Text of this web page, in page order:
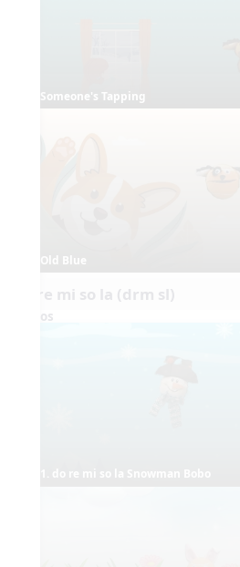
Someone's Tapping
Old Blue
Videos